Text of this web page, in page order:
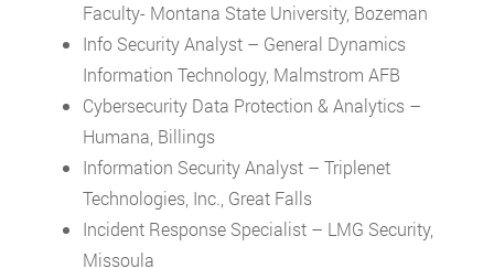
Faculty- Montana State University, Bozeman
Info Security Analyst – General Dynamics
Information Technology, Malmstrom AFB
Cybersecurity Data Protection & Analytics –
Humana, Billings
Information Security Analyst – Triplenet
Technologies, Inc., Great Falls
Incident Response Specialist – LMG Security,
Missoula